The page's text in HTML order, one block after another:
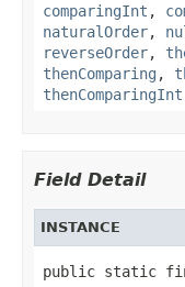
comparingInt ,
naturalOrder,
reverseOrder,
thenComparing ,
thenComparingInt
Field Detail
INSTANCE
public static